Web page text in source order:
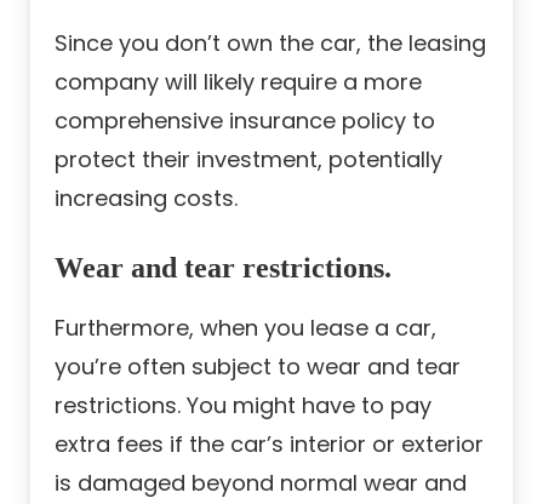
Since you don’t own the car, the leasing
company will likely require a more
comprehensive insurance policy to
protect their investment, potentially
increasing costs.
Wear and tear restrictions.
Furthermore, when you lease a car,
you’re often subject to wear and tear
restrictions. You might have to pay
extra fees if the car’s interior or exterior
is damaged beyond normal wear and